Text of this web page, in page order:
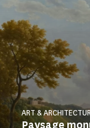
Paysage
ART &